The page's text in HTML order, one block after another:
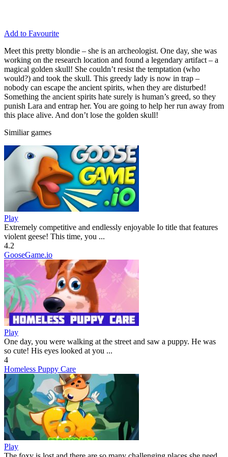
Add to Favourite
Meet this pretty blondie – she is an archeologist. One day, she was
working on the research location and found a legendary artifact – a
magical golden skull! She couldn’t resist the temptation (who
would?) and took the skull. This greedy lady is now in trap –
nobody can escape the ancient spirits, when they are disturbed!
Something the ancient spirits hate surely is human’s greed, so they
punish Lara and entrap her. You are going to help her run away from
this place alive. And don’t lose the golden skull!
Similiar games
Play
Extremely competitive and endlessly enjoyable Io title that features
violent geese! This time, you ...
4.2
GooseGame.io
Play
One day, you were walking at the street and saw a puppy. He was
so cute! His eyes looked at you ...
4
Homeless Puppy Care
Play